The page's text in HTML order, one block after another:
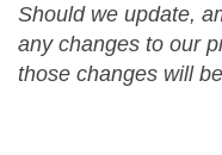
Should we update,
any changes to our
those changes will